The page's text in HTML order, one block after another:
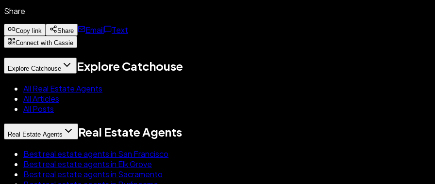
Share
Copy link Share Email Text
Connect with Cassie
Explore Catchouse Explore Catchouse
All Real Estate Agents
All Articles
All Posts
Real Estate Agents Real Estate Agents
Best real estate agents in San Francisco
Best real estate agents in Elk Grove
Best real estate agents in Sacramento